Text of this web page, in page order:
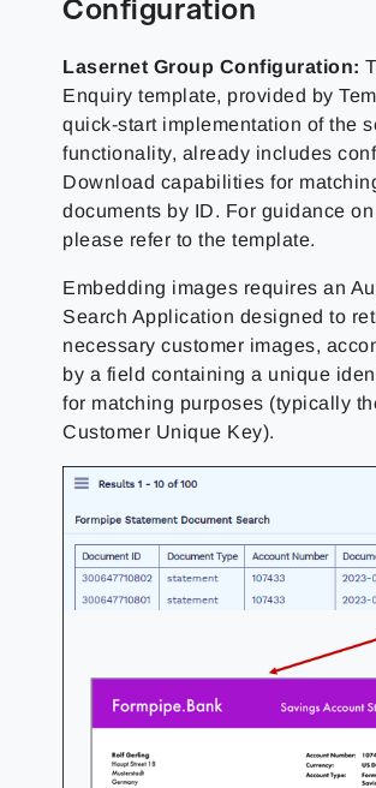
Configuration
Lasernet Group Configuration:
Enquiry template, provided by
quick-start implementation of the
functionality, already includes
Download capabilities for
documents by ID. For guidance
please refer to the template.
Embedding images requires an
Search Application designed to
necessary customer images,
by a field containing a unique
for matching purposes (typically
Customer Unique Key).